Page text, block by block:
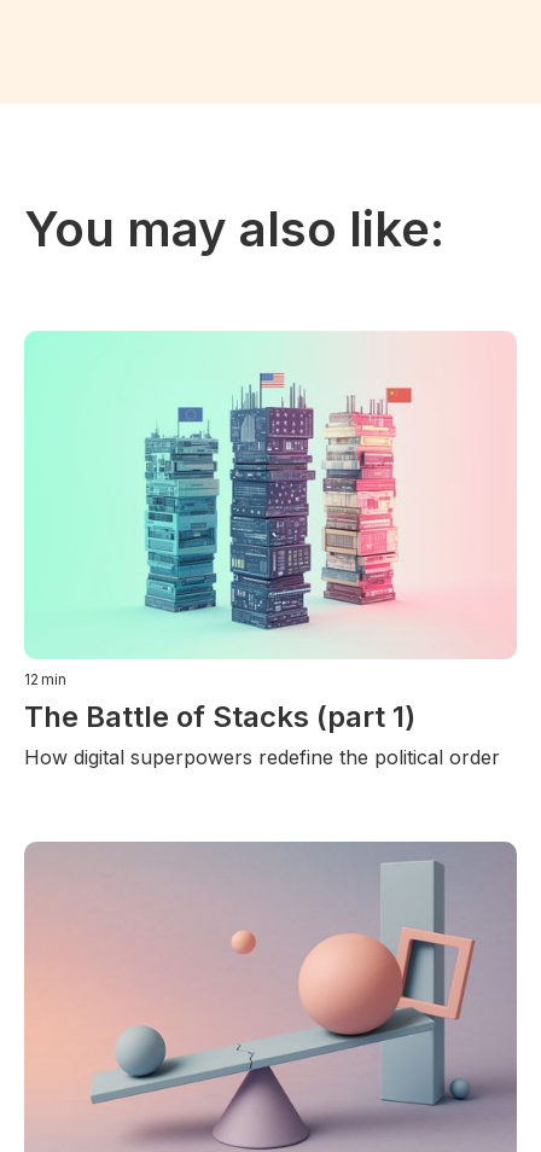
You may also like:
12 min
The Battle of Stacks (part 1)
How digital superpowers redefine the political order